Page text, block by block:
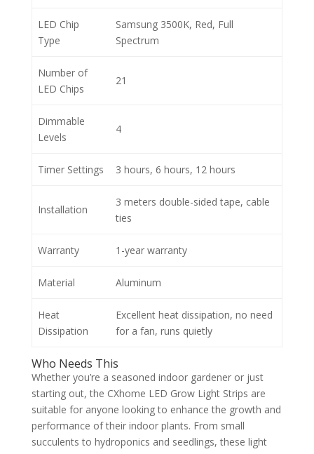
LED Chip
Type
Samsung 3500K, Red, Full
Spectrum
Number of
LED Chips
21
Dimmable
Levels
4
Timer Settings 3 hours, 6 hours, 12 hours
Installation
3 meters double-sided tape, cable
ties
Warranty 1-year warranty
Material Aluminum
Heat
Dissipation
Excellent heat dissipation, no need
for a fan, runs quietly
Who Needs This
Whether you’re a seasoned indoor gardener or just
starting out, the CXhome LED Grow Light Strips are
suitable for anyone looking to enhance the growth and
performance of their indoor plants. From small
succulents to hydroponics and seedlings, these light